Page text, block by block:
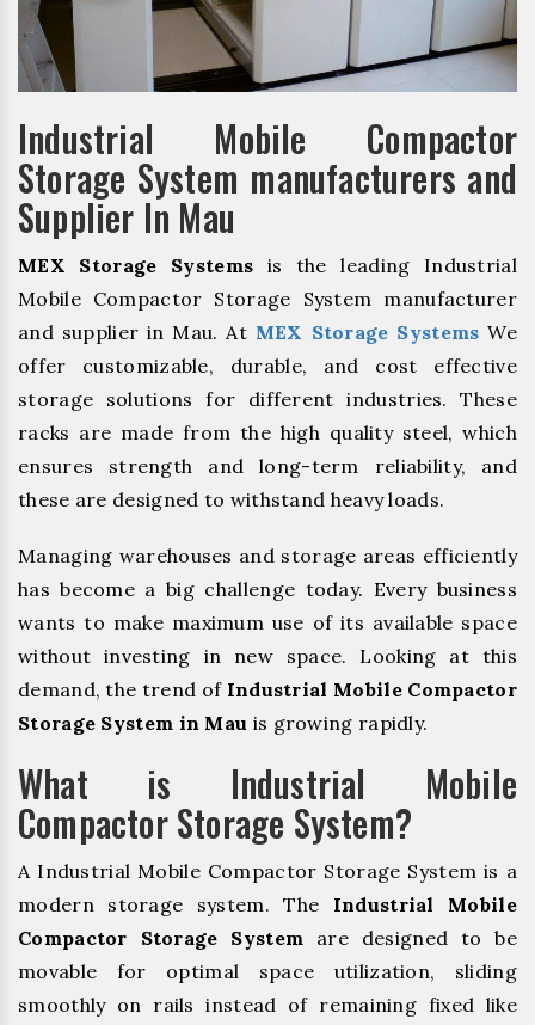
Industrial Mobile Compactor
Storage System manufacturers and
Supplier In Mau
MEX Storage Systems is the leading Industrial
Mobile Compactor Storage System manufacturer
and supplier in Mau. At MEX Storage Systems We
offer customizable, durable, and cost effective
storage solutions for different industries. These
racks are made from the high quality steel, which
ensures strength and long-term reliability, and
these are designed to withstand heavy loads.
Managing warehouses and storage areas efficiently
has become a big challenge today. Every business
wants to make maximum use of its available space
without investing in new space. Looking at this
demand, the trend of Industrial Mobile Compactor
Storage System in Mau is growing rapidly.
What is Industrial Mobile
Compactor Storage System?
A Industrial Mobile Compactor Storage System is a
modern storage system. The Industrial Mobile
Compactor Storage System are designed to be
movable for optimal space utilization, sliding
smoothly on rails instead of remaining fixed like